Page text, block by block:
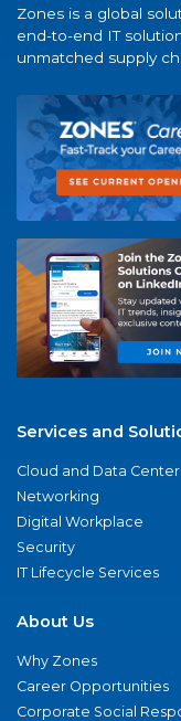
Zones is a global
end-to-end IT
unmatched supply
Services and
Cloud and Data Center
Networking
Digital Workplace
Security
IT Lifecycle Services
About Us
Why Zones
Career Opportunities
Corporate Social